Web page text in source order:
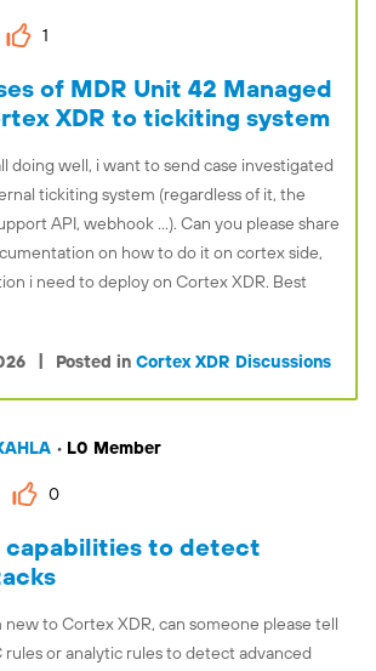
of MDR Unit 42 Managed
XDR to tickiting system
doing well, i want to send case investigated
tickiting system (regardless of it, the
API, webhook ...). Can you please share
on how to do it on cortex side,
i need to deploy on Cortex XDR. Best
| Posted in Cortex XDR Discussions
1
capabilities to detect
new to Cortex XDR, can someone please tell
rules or analytic rules to detect advanced
• L0 Member
0